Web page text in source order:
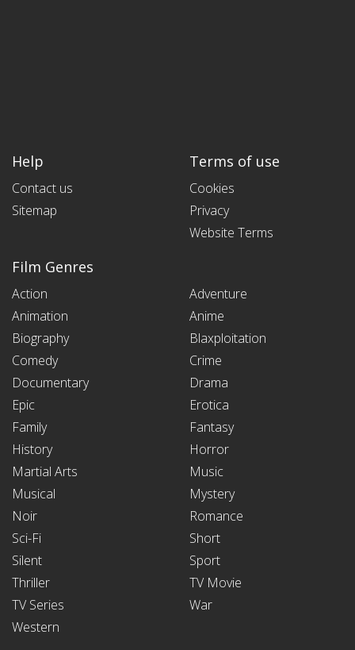
Help
Contact us
Sitemap
Terms of use
Cookies
Privacy
Website Terms
Film Genres
Action
Adventure
Animation
Anime
Biography
Blaxploitation
Comedy
Crime
Documentary
Drama
Epic
Erotica
Family
Fantasy
History
Horror
Martial Arts
Music
Musical
Mystery
Noir
Romance
Sci-Fi
Short
Silent
Sport
Thriller
TV Movie
TV Series
War
Western